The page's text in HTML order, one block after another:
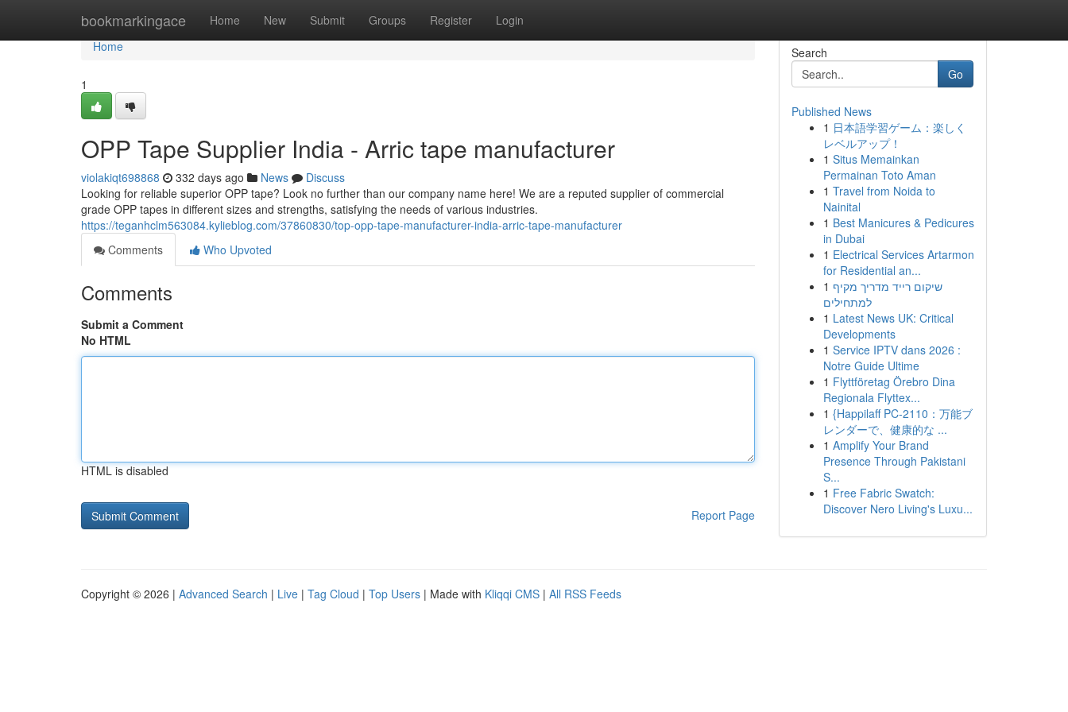
bookmarkingace Home New Submit Groups Register Login
Home
Home
1
OPP Tape Supplier India - Arric tape manufacturer
violakiqt698868 332 days ago News
Discuss
Looking for reliable superior OPP tape? Look no further than our company name here! We are a reputed supplier of commercial
grade OPP tapes in different sizes and strengths, satisfying the needs of various industries.
https://teganhclm563084.kylieblog.com/37860830/top-opp-tape-manufacturer-india-arric-tape-manufacturer
Comments
Who Upvoted
Comments
Submit a Comment
No HTML
HTML is disabled
Report Page
Search
Go
Published News
1 日本語学習ゲーム：楽しく
レベルアップ！
1 Situs Memainkan
Permainan Toto Aman
1 Travel from Noida to
Nainital
1 Best Manicures & Pedicures
in Dubai
1 Electrical Services Artarmon
for Residential an...
1 שיקום רייד מדריך מקיף
למתחילים
1 Latest News UK: Critical
Developments
1 Service IPTV dans 2026 :
Notre Guide Ultime
1 Flyttföretag Örebro Dina
Regionala Flyttex...
1 {Happilaff PC-2110：万能ブ
レンダーで、健康的な ...
1 Amplify Your Brand
Presence Through Pakistani
S...
1 Free Fabric Swatch:
Discover Nero Living's Luxu...
Copyright © 2026 | Advanced Search | Live | Tag Cloud | Top Users | Made with Kliqqi CMS | All RSS Feeds